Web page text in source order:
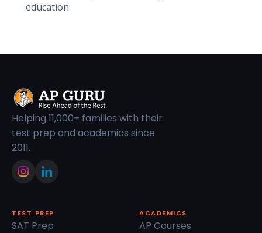
education.
Helping 11,000+ families with their
test prep and academics since
2011.
TEST PREP
SAT Prep
ACADEMICS
AP Courses